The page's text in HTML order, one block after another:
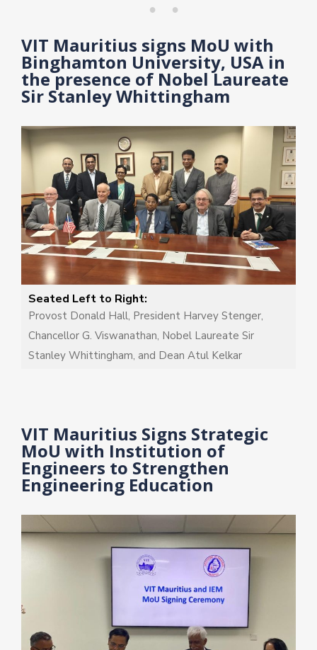
1 1
VIT Mauritius signs MoU with
Binghamton University, USA in
the presence of Nobel Laureate
Sir Stanley Whittingham
Seated Left to Right:
Provost Donald Hall, President Harvey Stenger,
Chancellor G. Viswanathan, Nobel Laureate Sir
Stanley Whittingham, and Dean Atul Kelkar
VIT Mauritius Signs Strategic
MoU with Institution of
Engineers to Strengthen
Engineering Education